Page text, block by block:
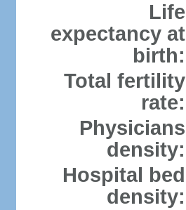
Life
expectancy at
birth:
Total fertility
rate:
Physicians
density:
Hospital bed
density: